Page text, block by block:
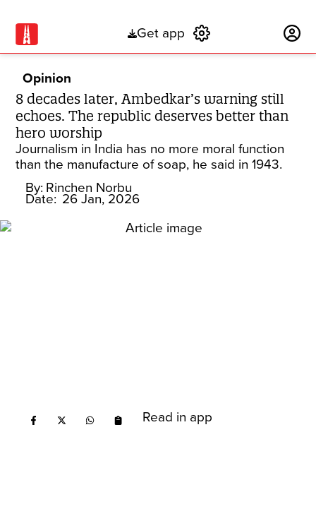
Get app
Opinion
8 decades later, Ambedkar’s warning still
echoes. The republic deserves better than
hero worship
Journalism in India has no more moral function
than the manufacture of soap, he said in 1943.
By: Rinchen Norbu
Date: 26 Jan, 2026
Read in app